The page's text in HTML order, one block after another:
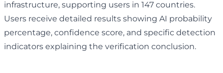
infrastructure, supporting users in 147 countries.
Users receive detailed results showing AI probability
percentage, confidence score, and specific detection
indicators explaining the verification conclusion.